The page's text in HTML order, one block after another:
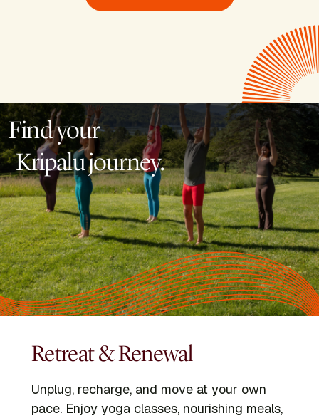
Find your
Kripalu journey.
Retreat & Renewal
Unplug, recharge, and move at your own
pace. Enjoy yoga classes, nourishing meals,
Programs
Dive into immersive retreats led by expert
faculty and visiting voices.
Kripalu Schools
Go deeper with the Kripalu Schools in Yoga,
Ayurveda, Mindful Outdoor Leadership, and